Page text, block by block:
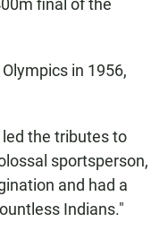
final of the
in 1956,
the tributes to
sportsperson,
and had a
Indians."